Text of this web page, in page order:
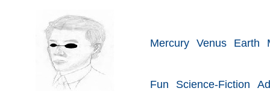
Mercury Venus Earth
Fun Science-Fiction